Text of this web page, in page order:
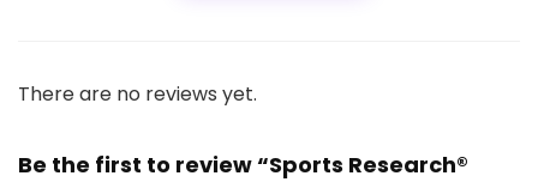
There are no reviews yet.
Be the first to review “Sports Research®